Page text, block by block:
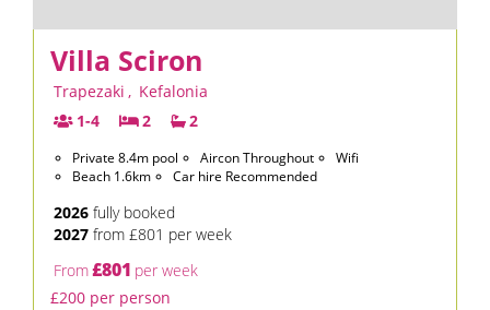
Villa Sciron
Trapezaki , Kefalonia
1-4
2 2
Private 8.4m pool Aircon Throughout
Wifi
Beach 1.6km
Car hire Recommended
2026 fully booked
2027 from £801 per week
From£801 per week
£200 per person